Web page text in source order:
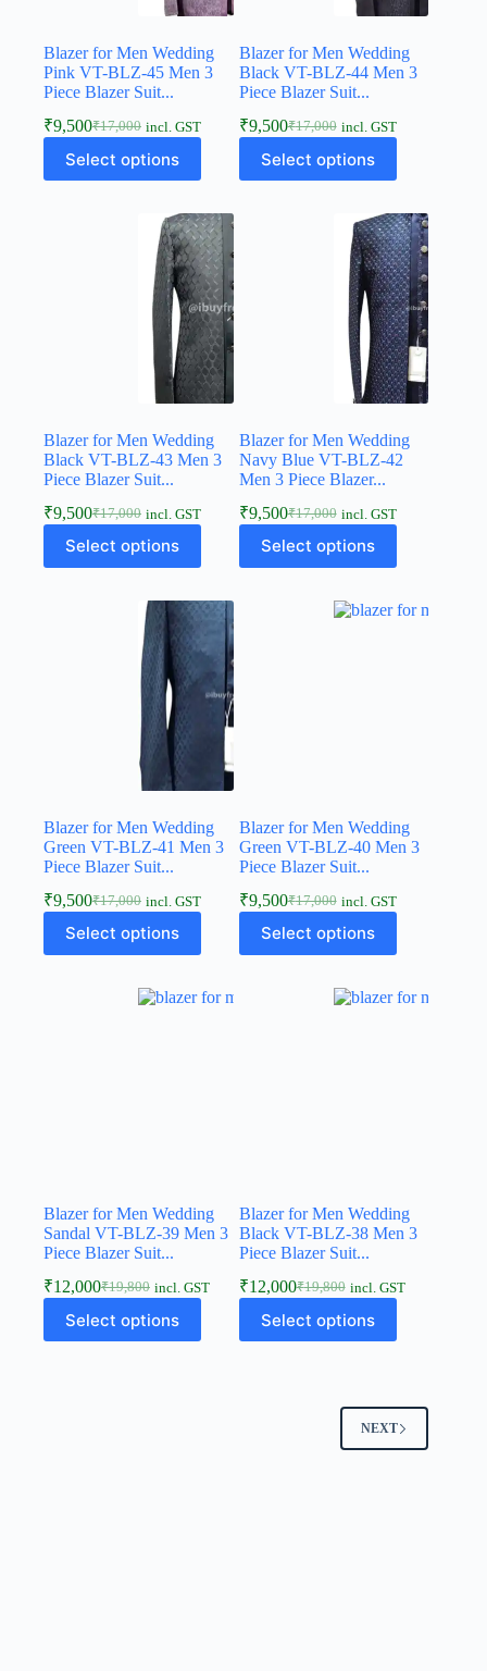
Blazer for Men Wedding
Pink VT-BLZ-45 Men 3
Piece Blazer Suit...
₹17,000
₹9,500 incl. GST
Select options
Blazer for Men Wedding
Black VT-BLZ-44 Men 3
Piece Blazer Suit...
₹17,000
₹9,500 incl. GST
Select options
Blazer for Men Wedding
Black VT-BLZ-43 Men 3
Piece Blazer Suit...
₹17,000
₹9,500 incl. GST
Select options
Blazer for Men Wedding
Navy Blue VT-BLZ-42
Men 3 Piece Blazer...
₹17,000
₹9,500 incl. GST
Select options
Blazer for Men Wedding
Green VT-BLZ-41 Men 3
Piece Blazer Suit...
₹17,000
₹9,500 incl. GST
Select options
Blazer for Men Wedding
Green VT-BLZ-40 Men 3
Piece Blazer Suit...
₹17,000
₹9,500 incl. GST
Select options
Blazer for Men Wedding
Sandal VT-BLZ-39 Men 3
Piece Blazer Suit...
₹19,800
₹12,000 incl. GST
Select options
Blazer for Men Wedding
Black VT-BLZ-38 Men 3
Piece Blazer Suit...
₹19,800
₹12,000 incl. GST
Select options
NEXT